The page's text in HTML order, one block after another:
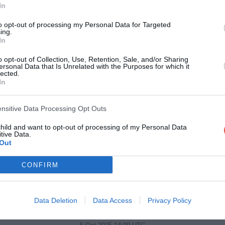
opt-out of processing my Personal Data for Targeted
opt-out of Collection, Use, Retention, Sale, and/or Sharing
Data that Is Unrelated with the Purposes for which it
Data Processing Opt Outs
and want to opt-out of processing of my Personal Data
Data.
CONFIRM
Data Deletion Data Access Privacy Policy
3 Oct 2025 19:05 UTC
4 Oct 2025 16:30 UTC
Vodacom Bulls
4 Oct 2025 18:45 UTC
Thomond Park, Limerick, Ireland